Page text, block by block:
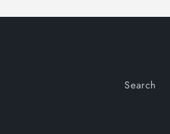
Search